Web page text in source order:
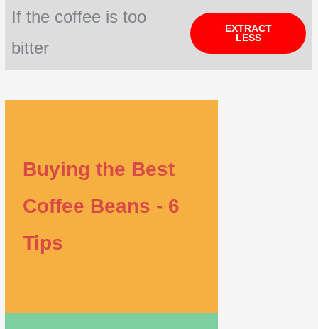
If the coffee is too
bitter
EXTRACT
LESS
Buying the Best
Coffee Beans - 6
Tips